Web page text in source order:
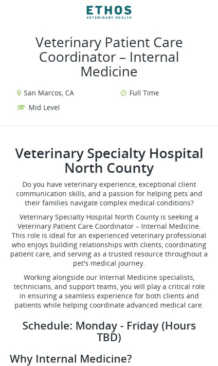
Veterinary Patient Care
Coordinator – Internal
Medicine
San Marcos, CA
Full Time
Mid Level
Veterinary Specialty Hospital
North County
Do you have veterinary experience, exceptional client
communication skills, and a passion for helping pets and
their families navigate complex medical conditions?
Veterinary Specialty Hospital North County is seeking a
Veterinary Patient Care Coordinator – Internal Medicine.
This role is ideal for an experienced veterinary professional
who enjoys building relationships with clients, coordinating
patient care, and serving as a trusted resource throughout a
pet's medical journey.
Working alongside our Internal Medicine specialists,
technicians, and support teams, you will play a critical role
in ensuring a seamless experience for both clients and
patients while helping coordinate advanced medical care.
Schedule: Monday - Friday (Hours
TBD)
Why Internal Medicine?